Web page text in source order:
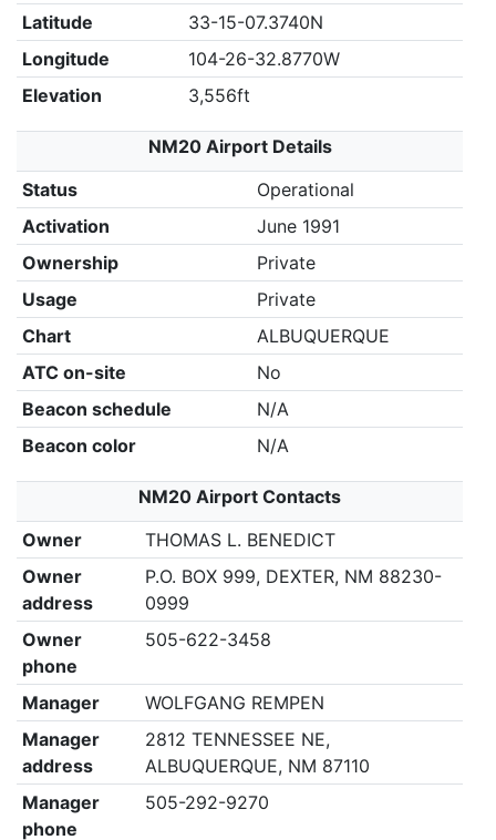
Latitude
33-15-07.3740N
Longitude
104-26-32.8770W
Elevation
3,556ft
NM20 Airport Details
Status
Operational
Activation
June 1991
Ownership
Private
Usage
Private
Chart
ALBUQUERQUE
ATC on-site
No
Beacon schedule
N/A
Beacon color
N/A
NM20 Airport Contacts
Owner
THOMAS L. BENEDICT
Owner
address
P.O. BOX 999, DEXTER, NM 88230-
0999
Owner
phone
505-622-3458
Manager
WOLFGANG REMPEN
Manager
address
2812 TENNESSEE NE,
ALBUQUERQUE, NM 87110
Manager
phone
505-292-9270